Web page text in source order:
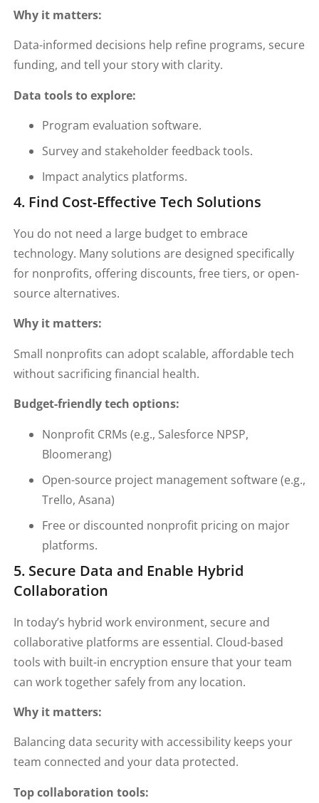
Why it matters:
Data-informed decisions help refine programs, secure
funding, and tell your story with clarity.
Data tools to explore:
Program evaluation software.
Survey and stakeholder feedback tools.
Impact analytics platforms.
4. Find Cost-Effective Tech Solutions
You do not need a large budget to embrace
technology. Many solutions are designed specifically
for nonprofits, offering discounts, free tiers, or open-
source alternatives.
Why it matters:
Small nonprofits can adopt scalable, affordable tech
without sacrificing financial health.
Budget-friendly tech options:
Nonprofit CRMs (e.g., Salesforce NPSP,
Bloomerang)
Open-source project management software (e.g.,
Trello, Asana)
Free or discounted nonprofit pricing on major
platforms.
5. Secure Data and Enable Hybrid
Collaboration
In today’s hybrid work environment, secure and
collaborative platforms are essential. Cloud-based
tools with built-in encryption ensure that your team
can work together safely from any location.
Why it matters:
Balancing data security with accessibility keeps your
team connected and your data protected.
Top collaboration tools: